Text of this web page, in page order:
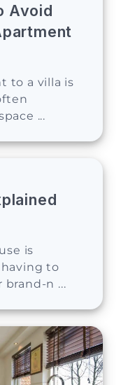
Avoid
to a villa is
...
is
to
n ...